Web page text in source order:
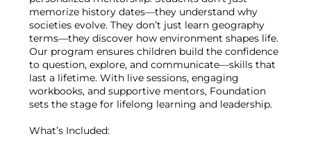
memorize history dates—they understand why
societies evolve. They don’t just learn geography
terms—they discover how environment shapes life.
Our program ensures children build the confidence
to question, explore, and communicate—skills that
last a lifetime. With live sessions, engaging
workbooks, and supportive mentors, Foundation
sets the stage for lifelong learning and leadership.
What’s Included: